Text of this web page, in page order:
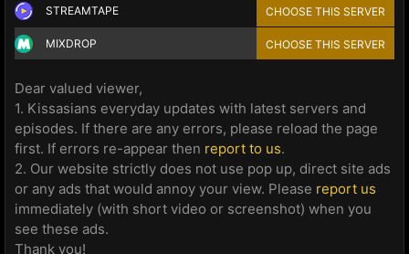
STREAMTAPE CHOOSE THIS SERVER
MIXDROP CHOOSE THIS SERVER
Dear valued viewer,
1. Kissasians everyday updates with latest servers and
episodes. If there are any errors, please reload the page
first. If errors re-appear then report to us.
2. Our website strictly does not use pop up, direct site ads
or any ads that would annoy your view. Please report us
immediately (with short video or screenshot) when you
see these ads.
Thank you!